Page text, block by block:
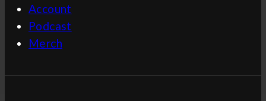
Account
Podcast
Merch